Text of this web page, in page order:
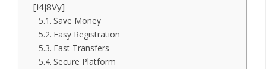
[i4j8Vy]
Save Money
Easy Registration
Fast Transfers
Secure Platform